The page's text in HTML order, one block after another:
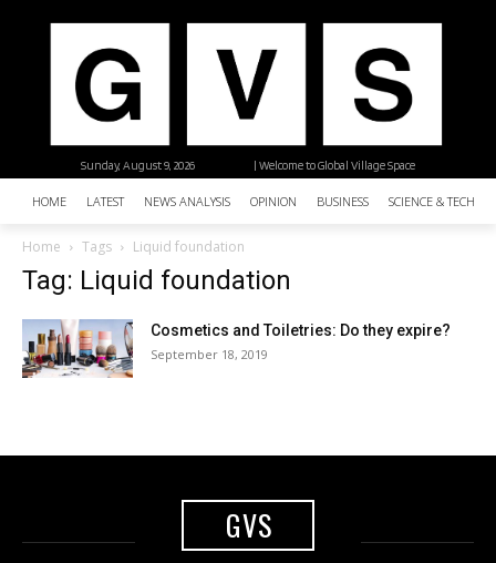
| Welcome to Global Village Space
Sunday, August 9, 2026
HOME LATEST NEWS ANALYSIS OPINION BUSINESS SCIENCE &
Home Tags Liquid foundation
Tag: Liquid foundation
Cosmetics and Toiletries: Do they expire?
September 18, 2019
GVS